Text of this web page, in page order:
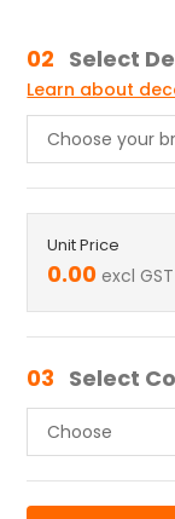
02 Select
Learn about
Unit Price
0.00 excl GST
03 Select